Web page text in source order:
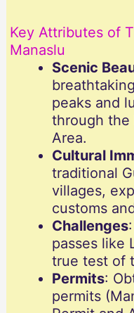
Key Attributes of
Manaslu
Scenic
peaks and
through the
Area.
Cultural
traditional
villages,
customs
Challenges
passes like
true test of
Permits:
permits